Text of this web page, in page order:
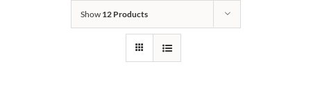
Show 12 Products